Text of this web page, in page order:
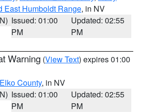
East Humboldt Range, in NV
Issued: 01:00
PM
Updated: 02:55
PM
Warning (View Text) expires 01:00
County, in NV
Issued: 01:00
PM
Updated: 02:55
PM